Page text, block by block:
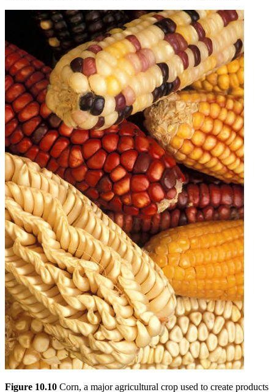
Figure 10.10 Corn, a major agricultural crop used to create products